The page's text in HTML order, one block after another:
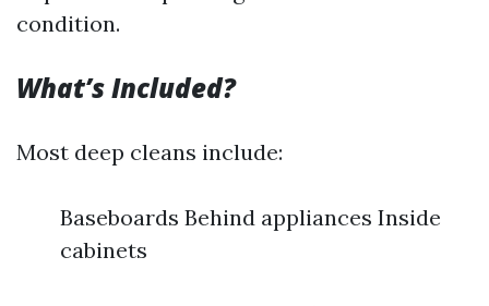
condition.
What’s Included?
Most deep cleans include:
Baseboards Behind appliances Inside
cabinets